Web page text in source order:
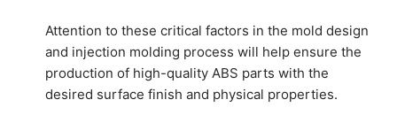
Attention to these critical factors in the mold design
and injection molding process will help ensure the
production of high-quality ABS parts with the
desired surface finish and physical properties.